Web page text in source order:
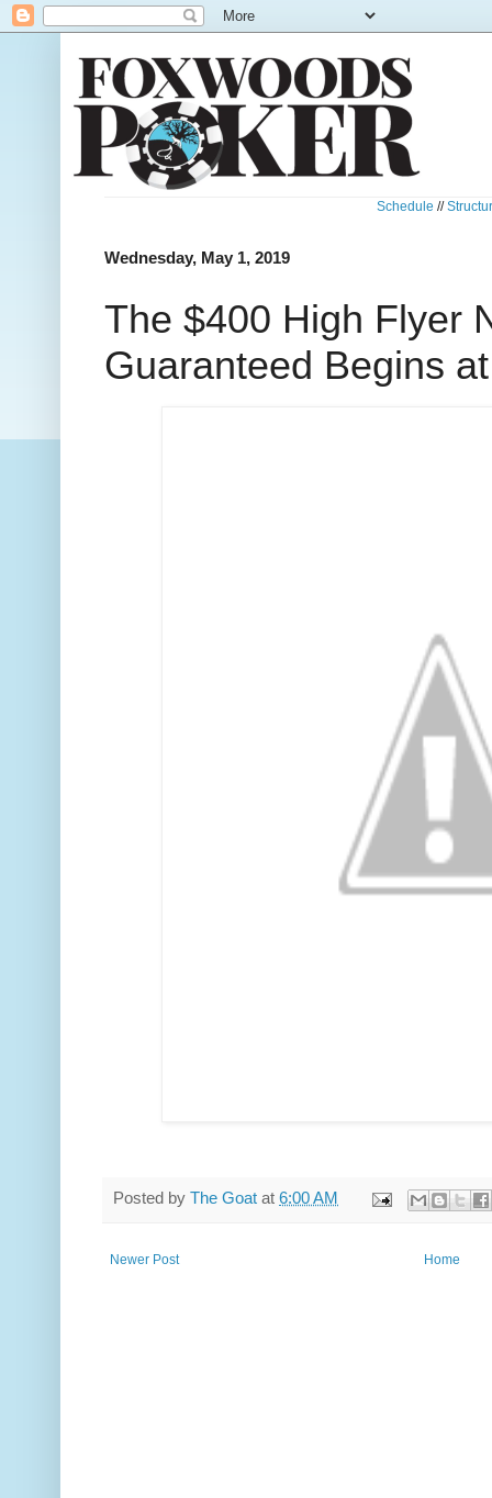
Schedule //
Wednesday, May 1, 2019
The $400 High Flyer
Guaranteed Begins
Posted by The Goat at 6:00 AM
Newer Post Home